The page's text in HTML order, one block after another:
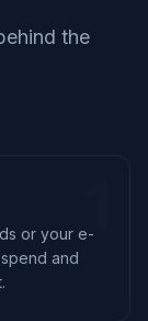
the
or your e-
and